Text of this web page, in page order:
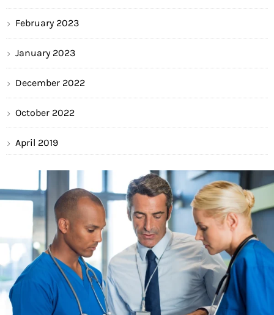
February 2023
January 2023
December 2022
October 2022
April 2019